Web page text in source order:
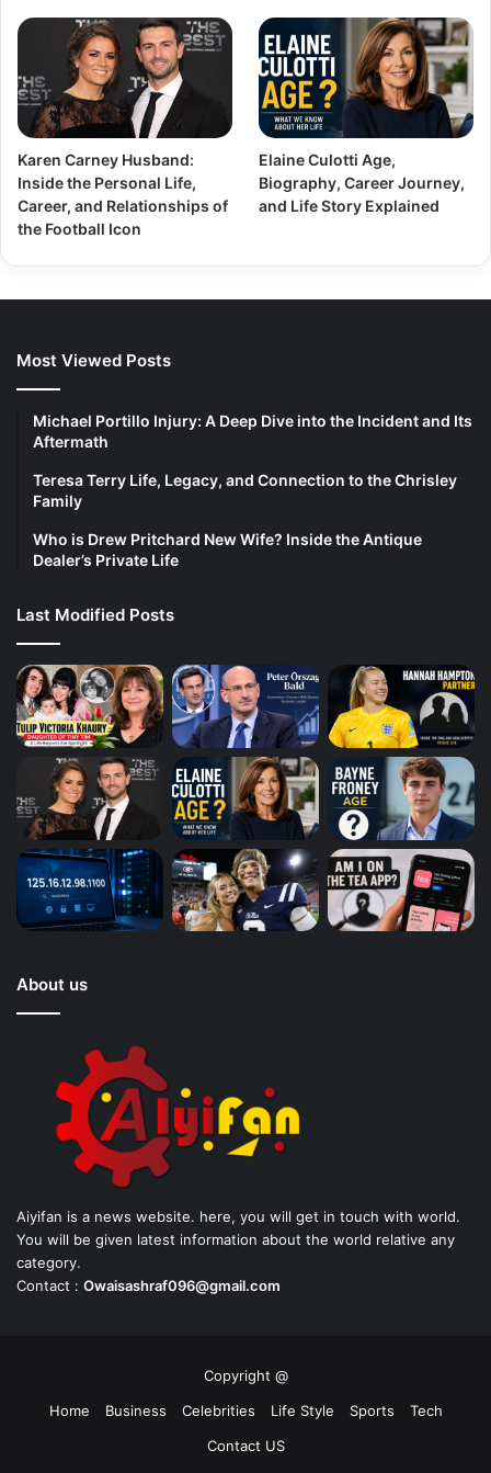
Karen Carney Husband:
Inside the Personal Life,
Career, and Relationships of
the Football Icon
Elaine Culotti Age,
Biography, Career Journey,
and Life Story Explained
Most Viewed Posts
Michael Portillo Injury: A Deep Dive into the Incident and Its
Aftermath
Teresa Terry Life, Legacy, and Connection to the Chrisley
Family
Who is Drew Pritchard New Wife? Inside the Antique
Dealer’s Private Life
Last Modified Posts
About us
Aiyifan is a news website. here, you will get in touch with world.
You will be given latest information about the world relative any
category.
Contact : Owaisashraf096@gmail.com
Copyright @
Home
Business Celebrities Life Style Sports
Tech
Contact US